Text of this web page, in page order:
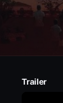
Trailer